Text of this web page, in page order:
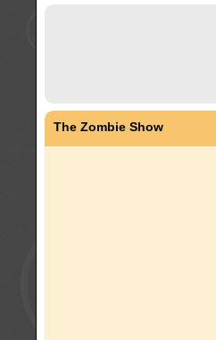
The Zombie Show